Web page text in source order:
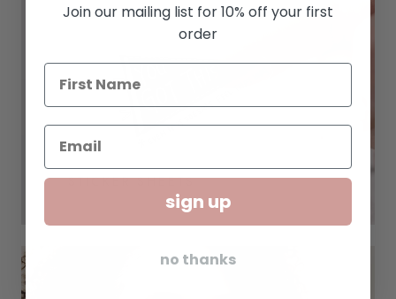
STICKER SHEETS
Join our mailing list for 10% off your first
order
sign up
no thanks